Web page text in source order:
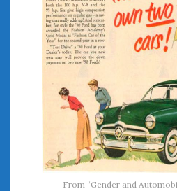
From “Gender and
August 2025
July 2025
June 2025
May 2025
March 2025
February 2025
January 2025
December 2024
November 2024
October 2024